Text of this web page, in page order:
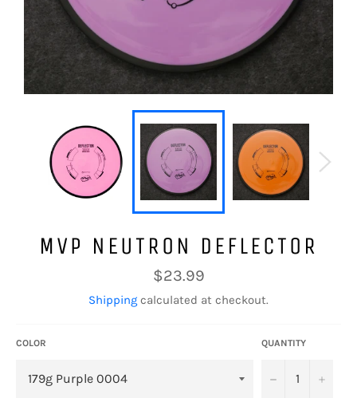
MVP NEUTRON DEFLECTOR
Regular
price
$23.99
Shipping calculated at checkout.
COLOR QUANTITY
− +